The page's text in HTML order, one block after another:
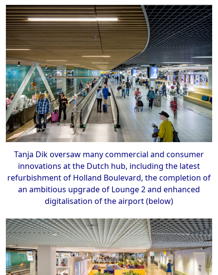
Tanja Dik oversaw many commercial and consumer
innovations at the Dutch hub, including the latest
refurbishment of Holland Boulevard, the completion of
an ambitious upgrade of Lounge 2 and enhanced
digitalisation of the airport (below)